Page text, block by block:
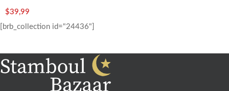
$39,99
[brb_collection id="24436"]